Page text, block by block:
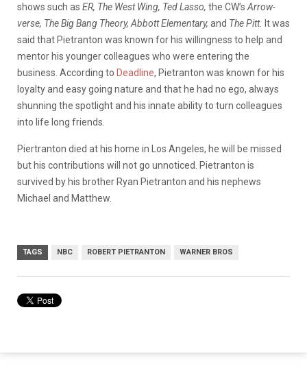
shows such as ER, The West Wing, Ted Lasso, the CW’s Arrow-
verse, The Big Bang Theory, Abbott Elementary, and The Pitt. It was
said that Pietranton was known for his willingness to help and
mentor his younger colleagues who were entering the
business. According to Deadline, Pietranton was known for his
loyalty and easy going nature and that he had no ego, always
shunning the spotlight and his innate ability to turn colleagues
into life long friends.
Piertranton died at his home in Los Angeles, he will be missed
but his contributions will not go unnoticed. Pietranton is
survived by his brother Ryan Pietranton and his nephews
Michael and Matthew.
TAGS NBC ROBERT PIETRANTON WARNER BROS